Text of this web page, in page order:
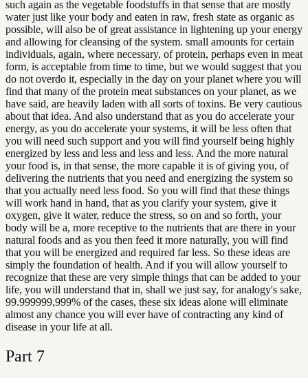
such again as the vegetable foodstuffs in that sense that are mostly
water just like your body and eaten in raw, fresh state as organic as
possible, will also be of great assistance in lightening up your energy
and allowing for cleansing of the system. small amounts for certain
individuals, again, where necessary, of protein, perhaps even in meat
form, is acceptable from time to time, but we would suggest that you
do not overdo it, especially in the day on your planet where you will
find that many of the protein meat substances on your planet, as we
have said, are heavily laden with all sorts of toxins. Be very cautious
about that idea. And also understand that as you do accelerate your
energy, as you do accelerate your systems, it will be less often that
you will need such support and you will find yourself being highly
energized by less and less and less and less. And the more natural
your food is, in that sense, the more capable it is of giving you, of
delivering the nutrients that you need and energizing the system so
that you actually need less food. So you will find that these things
will work hand in hand, that as you clarify your system, give it
oxygen, give it water, reduce the stress, so on and so forth, your
body will be a, more receptive to the nutrients that are there in your
natural foods and as you then feed it more naturally, you will find
that you will be energized and required far less. So these ideas are
simply the foundation of health. And if you will allow yourself to
recognize that these are very simple things that can be added to your
life, you will understand that in, shall we just say, for analogy's sake,
99.999999,999% of the cases, these six ideas alone will eliminate
almost any chance you will ever have of contracting any kind of
disease in your life at all.
Part 7